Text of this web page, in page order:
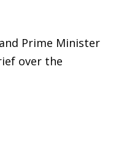
Prime Minister
over the